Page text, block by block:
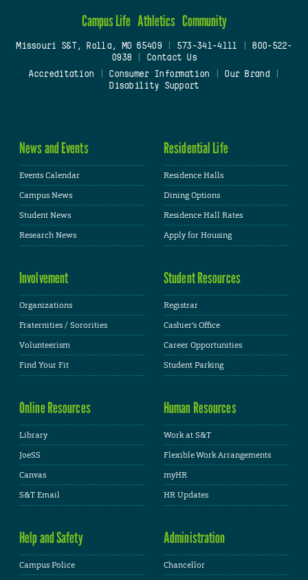
Campus Life Athletics Community
Missouri S&T, Rolla, MO 65409| 573-341-4111
800-522-
0938
Contact Us
Accreditation
Consumer Information Our Brand
Disability Support
News and Events
Events Calendar
Campus News
Student News
Research News
Residential Life
Residence Halls
Dining Options
Residence Hall Rates
Apply for Housing
Involvement
Organizations
Fraternities / Sororities
Volunteerism
Find Your Fit
Student Resources
Registrar
Cashier's Office
Career Opportunities
Student Parking
Online Resources
Library
JoeSS
Canvas
S&T Email
Human Resources
Work at S&T
Flexible Work Arrangements
myHR
HR Updates
Help and Safety
Campus Police
Administration
Chancellor